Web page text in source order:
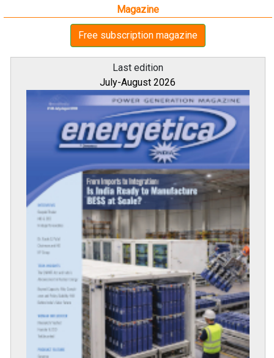
Magazine
Free subscription magazine
Last edition
July-August 2026